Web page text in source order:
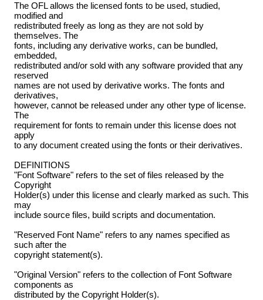
The OFL allows the licensed fonts to be used, studied,
modified and
redistributed freely as long as they are not sold by
themselves. The
fonts, including any derivative works, can be bundled,
embedded,
redistributed and/or sold with any software provided that any
reserved
names are not used by derivative works. The fonts and
derivatives,
however, cannot be released under any other type of license.
The
requirement for fonts to remain under this license does not
apply
to any document created using the fonts or their derivatives.
DEFINITIONS
"Font Software" refers to the set of files released by the
Copyright
Holder(s) under this license and clearly marked as such. This
may
include source files, build scripts and documentation.
"Reserved Font Name" refers to any names specified as
such after the
copyright statement(s).
"Original Version" refers to the collection of Font Software
components as
distributed by the Copyright Holder(s).